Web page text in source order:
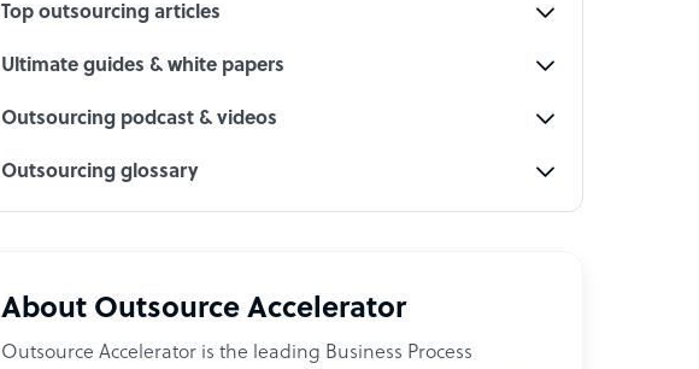
Top outsourcing articles
Ultimate guides & white papers
Outsourcing podcast & videos
Outsourcing glossary
About Outsource Accelerator
Outsource Accelerator is the leading Business Process